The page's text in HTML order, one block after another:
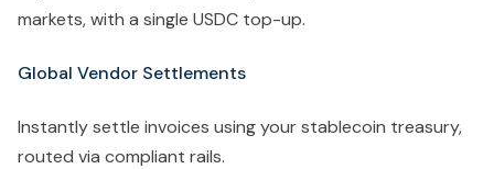
markets, with a single USDC top-up.
Global Vendor Settlements
Instantly settle invoices using your stablecoin treasury,
routed via compliant rails.